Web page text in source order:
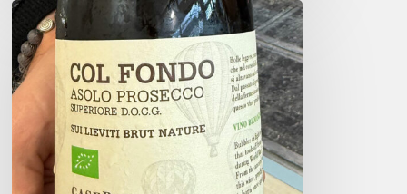
There
Prosecco
and…
Asolo
Prosecco